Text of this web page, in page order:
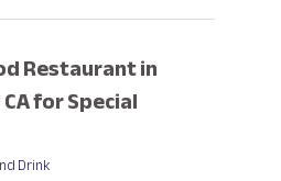
Restaurant in
for Special
Drink